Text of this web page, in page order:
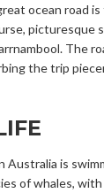
ocean road
picturesque
The
the trip
is
of whales,